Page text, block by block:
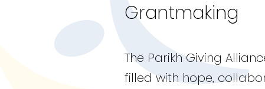
Grantmaking
The Parikh Giving
filled with hope,